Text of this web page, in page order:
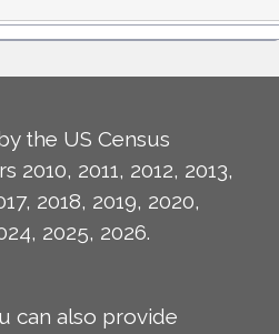
the US Census
2011, 2012, 2013,
2018, 2019, 2020,
2025, 2026.
can also provide